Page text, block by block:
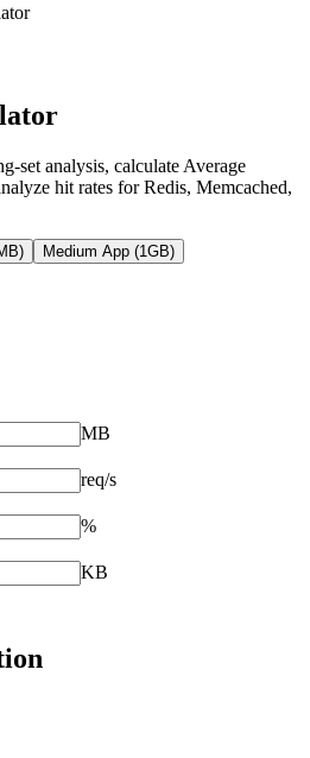
set analysis, calculate Average
hit rates for Redis, Memcached,
Medium App (1GB)
MB
req/s
%
KB